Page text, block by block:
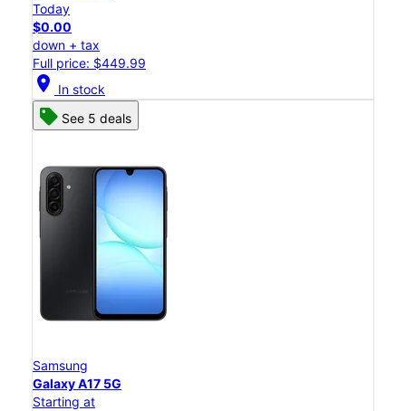
Today
$0.00
down + tax
Full price: $449.99
location_on In stock
See 5 deals
Samsung
Galaxy A17 5G
Starting at